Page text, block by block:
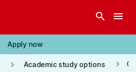
search menu
Apply now
keyboard_arrow_right Academic study options keyboard_arrow_right